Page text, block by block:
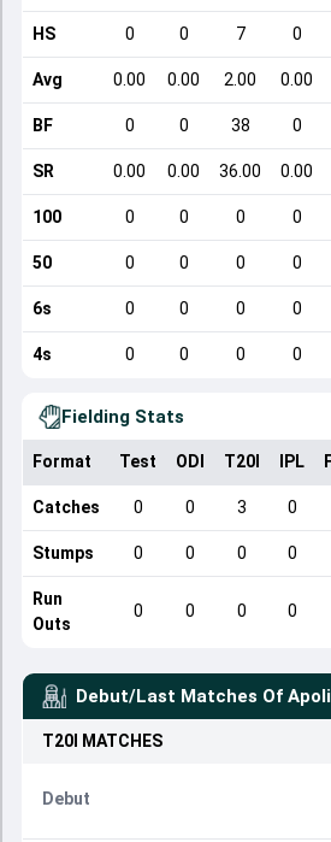
HS 0 0 7 0
Avg 0.00 0.00 2.00 0.00
BF 0 0 38 0
SR 0.00 0.00 36.00 0.00
100 0 0 0 0
50 0 0 0 0
6s 0 0 0 0
4s 0 0 0 0
Fielding Stats
Format Test ODI T20I IPL
Catches 0 0 3 0
Stumps 0 0 0 0
Run
Outs
0 0 0 0
Debut/Last Matches Of
T20I MATCHES
Debut